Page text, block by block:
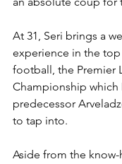
At 31, Seri brings a
experience in the
football, the Premier
Championship which
predecessor
to tap into.
Aside from the